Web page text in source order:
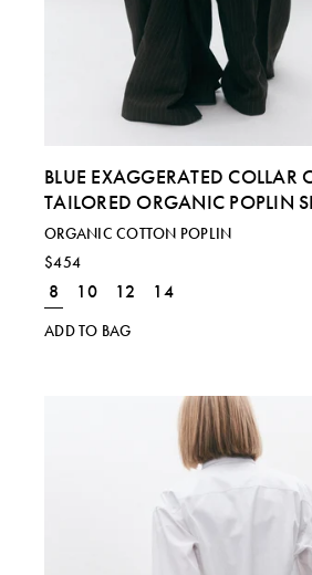
BLUE EXAGGERATED COLLAR
TAILORED ORGANIC POPLIN
ORGANIC COTTON POPLIN
$454
8 10 12 14
ADD TO BAG
shop@laurapitharas.com.
S
36